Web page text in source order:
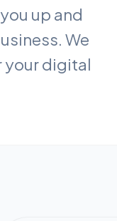
up and
We
your digital